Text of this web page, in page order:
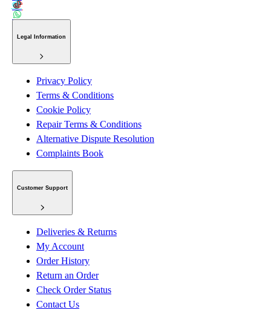
Legal Information
Privacy Policy
Terms & Conditions
Cookie Policy
Repair Terms & Conditions
Alternative Dispute Resolution
Complaints Book
Customer Support
Deliveries & Returns
My Account
Order History
Return an Order
Check Order Status
Contact Us